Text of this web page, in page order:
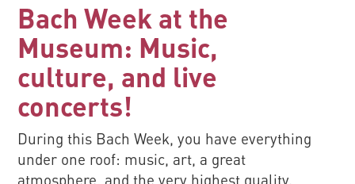
Bach Week at the
Museum: Music,
culture, and live
concerts!
During this Bach Week, you have everything
under one roof: music, art, a great
atmosphere, and the very highest quality.